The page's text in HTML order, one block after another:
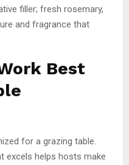
filler; fresh rosemary,
and fragrance that
Best
for a grazing table.
excels helps hosts make